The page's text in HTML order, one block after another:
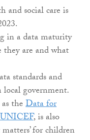
and social care is
in a data maturity
they are and what
standards and
local government.
theData for
, is also
for children